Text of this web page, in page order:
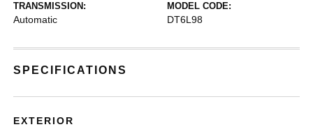
TRANSMISSION:
Automatic
MODEL CODE:
DT6L98
SPECIFICATIONS
EXTERIOR